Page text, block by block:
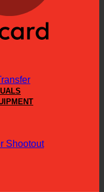
Shootout